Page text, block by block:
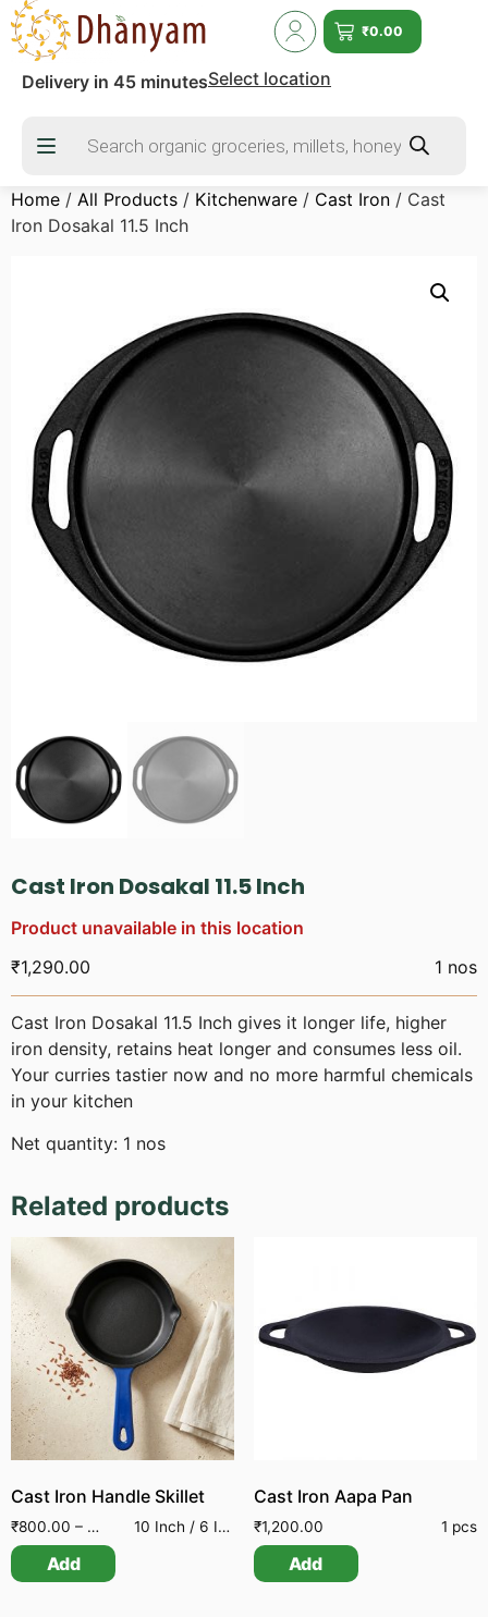
₹0.00
Delivery in 45 minutesSelect location
Home / All Products / Kitchenware / Cast Iron / Cast
Iron Dosakal 11.5 Inch
Cast Iron Dosakal 11.5 Inch
Product unavailable in this location
₹1,290.00 1 nos
Cast Iron Dosakal 11.5 Inch gives it longer life, higher
iron density, retains heat longer and consumes less oil.
Your curries tastier now and no more harmful chemicals
in your kitchen
Net quantity: 1 nos
Related products
Cast Iron Handle Skillet
₹800.00 – ₹2,200.00 10 Inch / 6 Inch / 8 Inch
Add
Cast Iron Aapa Pan
₹1,200.00 1 pcs
Add